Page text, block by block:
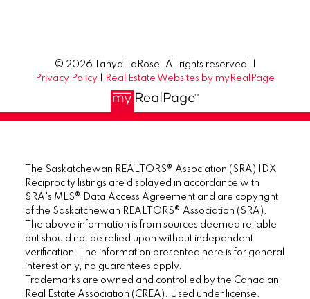
© 2026 Tanya LaRose. All rights reserved. |
Privacy Policy
Real Estate Websites by myRealPage
The Saskatchewan REALTORS® Association (SRA) IDX
Reciprocity listings are displayed in accordance with
SRA's MLS® Data Access Agreement and are copyright
of the Saskatchewan REALTORS® Association (SRA).
The above information is from sources deemed reliable
but should not be relied upon without independent
verification. The information presented here is for general
interest only, no guarantees apply.
Trademarks are owned and controlled by the Canadian
Real Estate Association (CREA). Used under license.